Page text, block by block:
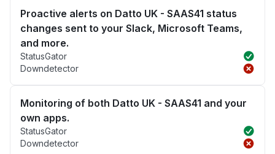
Proactive alerts on Datto UK - SAAS41 status
changes sent to your Slack, Microsoft Teams,
and more.
StatusGator
Downdetector
Monitoring of both Datto UK - SAAS41 and your
own apps.
StatusGator
Downdetector